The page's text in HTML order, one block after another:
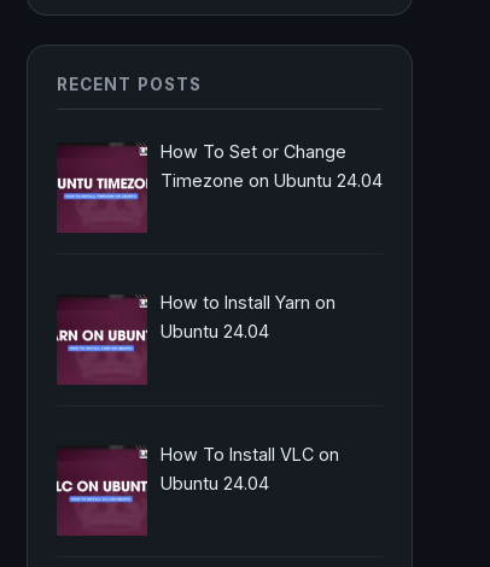
RECENT POSTS
How To Set or Change
Timezone on Ubuntu 24.04
How to Install Yarn on
Ubuntu 24.04
How To Install VLC on
Ubuntu 24.04